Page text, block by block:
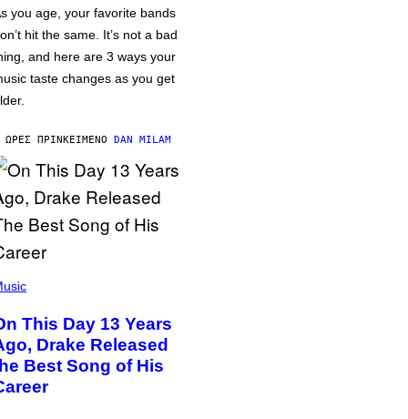
you age, your favorite bands
hit the same. It’s not a bad
and here are 3 ways your
taste changes as you get
ΏΡΕΣ ΠΡΙΝΚΕΊΜΕΝΟ DAN MILAM
This Day 13 Years
Drake Released
Best Song of His